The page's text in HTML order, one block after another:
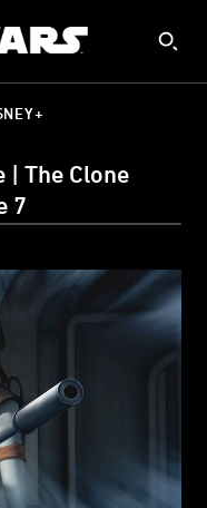
| The Clone
7